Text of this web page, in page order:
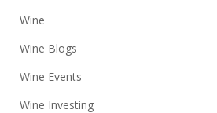
Wine
Wine Blogs
Wine Events
Wine Investing